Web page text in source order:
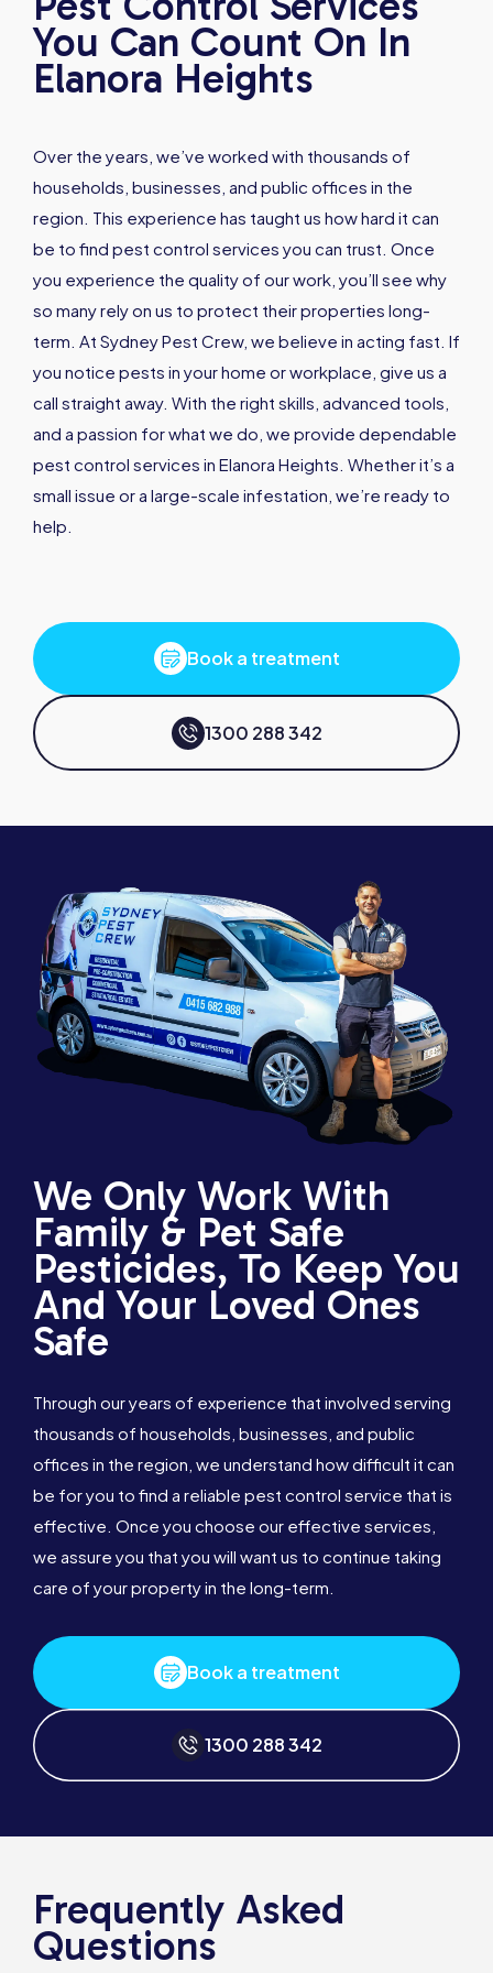
You Can Count On In
Elanora Heights
Over the years, we’ve worked with thousands of
households, businesses, and public offices in the
region. This experience has taught us how hard it can
be to find pest control services you can trust. Once
you experience the quality of our work, you’ll see why
so many rely on us to protect their properties long-
term. At Sydney Pest Crew, we believe in acting fast. If
you notice pests in your home or workplace, give us a
call straight away. With the right skills, advanced tools,
and a passion for what we do, we provide dependable
pest control services in Elanora Heights. Whether it’s a
small issue or a large-scale infestation, we’re ready to
help.
Book a treatment
1300 288 342
We Only Work With
Family & Pet Safe
Pesticides, To Keep You
And Your Loved Ones
Safe
Through our years of experience that involved serving
thousands of households, businesses, and public
offices in the region, we understand how difficult it can
be for you to find a reliable pest control service that is
effective. Once you choose our effective services,
we assure you that you will want us to continue taking
care of your property in the long-term.
Book a treatment
1300 288 342
Frequently Asked
Questions